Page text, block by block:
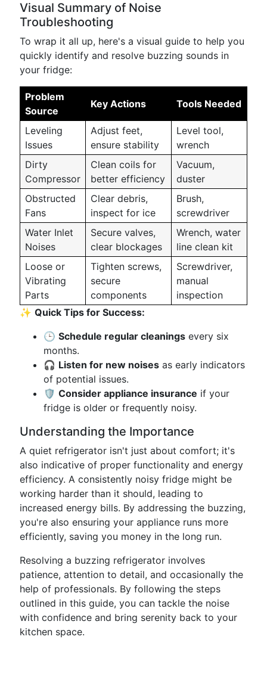
Visual Summary of Noise
Troubleshooting
To wrap it all up, here's a visual guide to help you
quickly identify and resolve buzzing sounds in
your fridge:
Problem
Source
Key Actions Tools Needed
Leveling
Issues
Adjust feet,
ensure stability
Level tool,
wrench
Dirty
Compressor
Clean coils for
better efficiency
Vacuum,
duster
Obstructed
Fans
Clear debris,
inspect for ice
Brush,
screwdriver
Water Inlet
Noises
Secure valves,
clear blockages
Wrench, water
line clean kit
Loose or
Vibrating
Parts
Tighten screws,
secure
components
Screwdriver,
manual
inspection
✨ Quick Tips for Success:
🕒 Schedule regular cleanings every six
months.
🎧 Listen for new noises as early indicators
of potential issues.
🛡️ Consider appliance insurance if your
fridge is older or frequently noisy.
Understanding the Importance
A quiet refrigerator isn't just about comfort; it's
also indicative of proper functionality and energy
efficiency. A consistently noisy fridge might be
working harder than it should, leading to
increased energy bills. By addressing the buzzing,
you're also ensuring your appliance runs more
efficiently, saving you money in the long run.
Resolving a buzzing refrigerator involves
patience, attention to detail, and occasionally the
help of professionals. By following the steps
outlined in this guide, you can tackle the noise
with confidence and bring serenity back to your
kitchen space.